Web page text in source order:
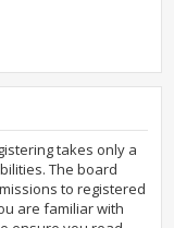
takes only a
The board
to registered
are familiar with